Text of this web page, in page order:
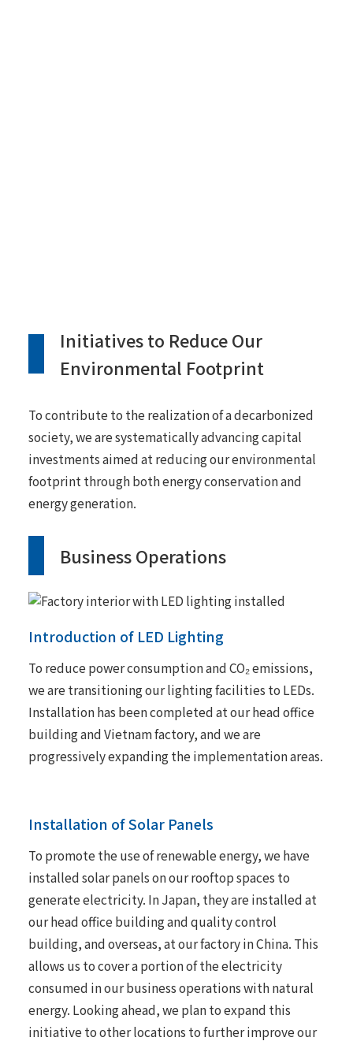
Initiatives to Reduce Our
Environmental Footprint
To contribute to the realization of a decarbonized
society, we are systematically advancing capital
investments aimed at reducing our environmental
footprint through both energy conservation and
energy generation.
Business Operations
Introduction of LED Lighting
To reduce power consumption and CO₂ emissions,
we are transitioning our lighting facilities to LEDs.
Installation has been completed at our head office
building and Vietnam factory, and we are
progressively expanding the implementation areas.
Installation of Solar Panels
To promote the use of renewable energy, we have
installed solar panels on our rooftop spaces to
generate electricity. In Japan, they are installed at
our head office building and quality control
building, and overseas, at our factory in China. This
allows us to cover a portion of the electricity
consumed in our business operations with natural
energy. Looking ahead, we plan to expand this
initiative to other locations to further improve our